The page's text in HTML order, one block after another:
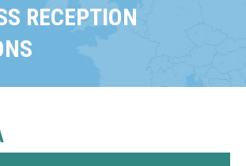
RECEPTION